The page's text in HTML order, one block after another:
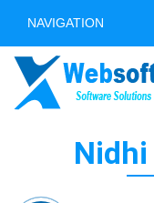
NAVIGATION
Nidhi